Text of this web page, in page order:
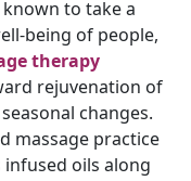
to take a
being of people,
therapy
rejuvenation of
changes.
massage practice
oils along